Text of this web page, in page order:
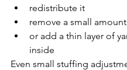
redistribute it
remove a small amount
or add a thin layer of
inside
Even small stuffing